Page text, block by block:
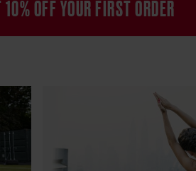
OFF YOUR FIRST ORDER